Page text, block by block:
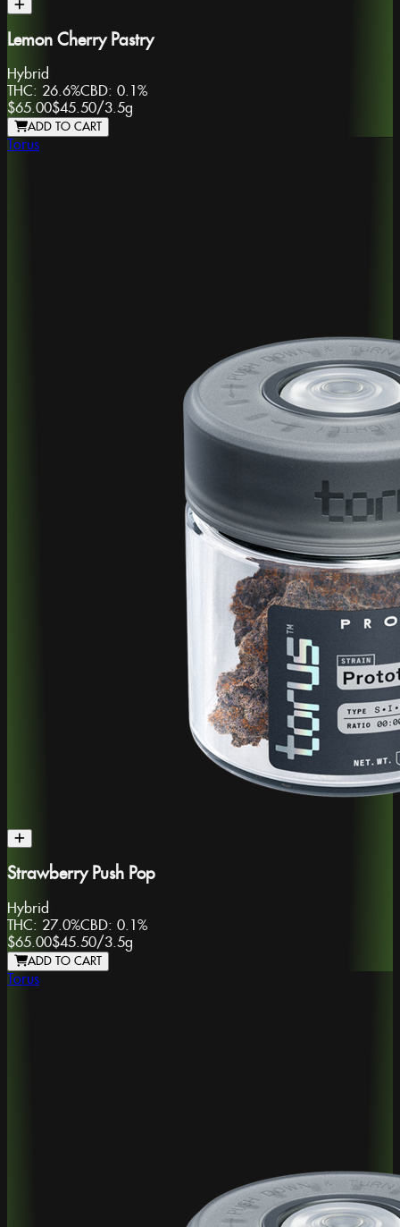
Lemon Cherry Pastry
Hybrid
THC: 26.6%CBD: 0.1%
$65.00$45.50/3.5g
ADD TO CART
Torus
Strawberry Push Pop
Hybrid
THC: 27.0%CBD: 0.1%
$65.00$45.50/3.5g
ADD TO CART
Torus